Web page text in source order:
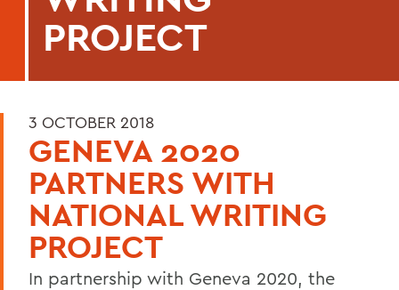
PROJECT
3 OCTOBER 2018
GENEVA 2020
PARTNERS WITH
NATIONAL WRITING
PROJECT
In partnership with Geneva 2020, the